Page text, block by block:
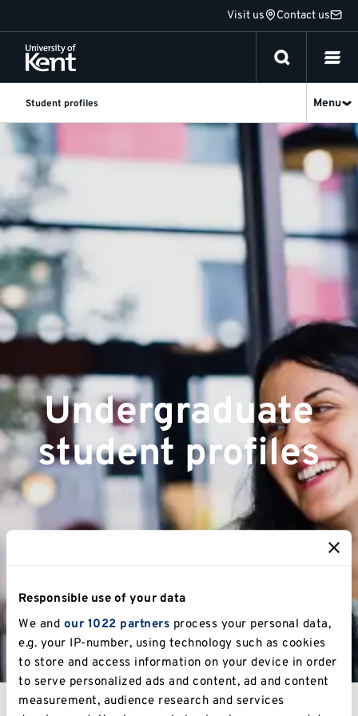
Responsible use of your data
We and our 1022 partners process your personal data,
e.g. your IP-number, using technology such as cookies
to store and access information on your device in order
to serve personalized ads and content, ad and content
measurement, audience research and services
to
content
Visit us Contact us
Student profiles Menu
Undergraduate
student
profiles
Undergraduate
student profiles